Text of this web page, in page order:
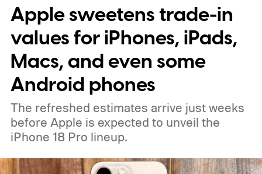
percent more light than the previous
generation, resulting in brighter highlights,
richer shadow detail, and less visible grain
in HDR shots. How DeepPix changes light
capture
Apple sweetens trade-in
values for iPhones, iPads,
Macs, and even some
Android phones
The refreshed estimates arrive just weeks
before Apple is expected to unveil the
iPhone 18 Pro lineup.